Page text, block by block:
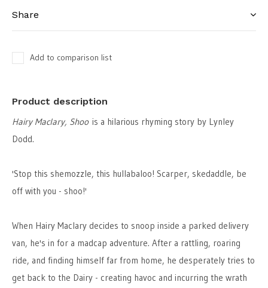
Share
Add to comparison list
Product description
Hairy Maclary, Shoo is a hilarious rhyming story by Lynley
Dodd.
'Stop this shemozzle, this hullabaloo! Scarper, skedaddle, be
off with you - shoo!'
When Hairy Maclary decides to snoop inside a parked delivery
van, he's in for a madcap adventure. After a rattling, roaring
ride, and finding himself far from home, he desperately tries to
get back to the Dairy - creating havoc and incurring the wrath